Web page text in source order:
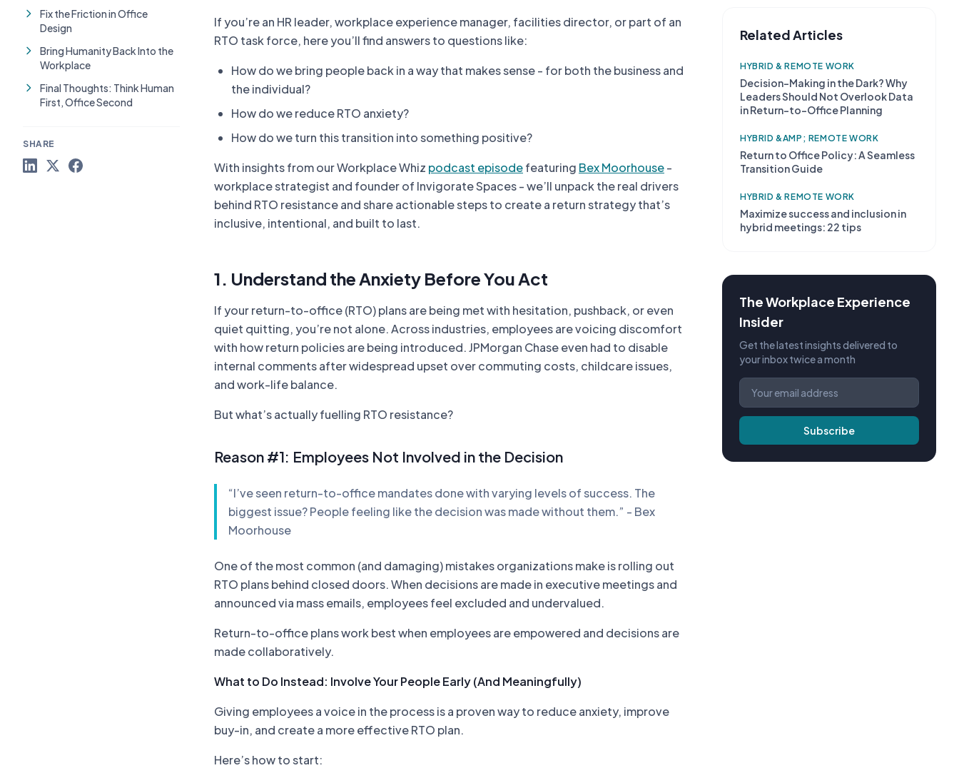
Fix the Friction in Office
Design
Bring Humanity Back Into the
Workplace
Final Thoughts: Think Human
First, Office Second
SHARE
If you’re an HR leader, workplace experience manager, facilities director, or part of an
RTO task force, here you’ll find answers to questions like:
How do we bring people back in a way that makes sense - for both the business and
the individual?
How do we reduce RTO anxiety?
How do we turn this transition into something positive?
With insights from ourWorkplace Whiz podcast episodefeaturing Bex Moorhouse-
workplace strategist and founder of Invigorate Spaces - we’ll unpack the real drivers
behind RTO resistance and share actionable steps to create a return strategy that’s
inclusive, intentional, and built to last.
1. Understand the Anxiety Before You Act
If your return-to-office (RTO) plans are being met with hesitation, pushback, or even
quiet quitting, you’re not alone. Across industries, employees are voicing discomfort
with how return policies are being introduced. JPMorgan Chase even had to disable
internal comments after widespread upset over commuting costs, childcare issues,
and work-life balance.
But what’s actually fuelling RTO resistance?
Reason #1: Employees Not Involved in the Decision
“I’ve seen return-to-office mandates done with varying levels of success. The
biggest issue? People feeling like the decision was made without them.” - Bex
Moorhouse
One of the most common (and damaging) mistakes organizations make is rolling out
RTO plans behind closed doors. When decisions are made in executive meetings and
announced via mass emails, employees feel excluded and undervalued.
Return-to-office plans work best when employees are empowered and decisions are
made collaboratively.
What to Do Instead: Involve Your People Early (And Meaningfully)
Giving employees a voice in the process is a proven way to reduce anxiety, improve
buy-in, and create a more effective RTO plan.
Here’s how to start:
Related Articles
HYBRID & REMOTE WORK
Decision-Making in the Dark? Why
Leaders Should Not Overlook Data
in Return-to-Office Planning
HYBRID &AMP; REMOTE WORK
Return to Office Policy: A Seamless
Transition Guide
HYBRID & REMOTE WORK
Maximize success and inclusion in
hybrid meetings: 22 tips
The Workplace Experience
Insider
Get the latest insights delivered to
your inbox twice a month
Subscribe